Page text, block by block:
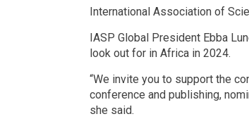
International Association of
IASP Global President Ebba
look out for in Africa in 2024.
“We invite you to support the
conference and publishing,
she said.